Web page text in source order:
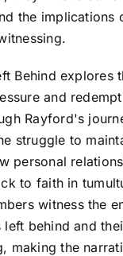
the implications
Behind explores
and
Rayford's
struggle to
personal
to faith in
witness the
behind and
making the